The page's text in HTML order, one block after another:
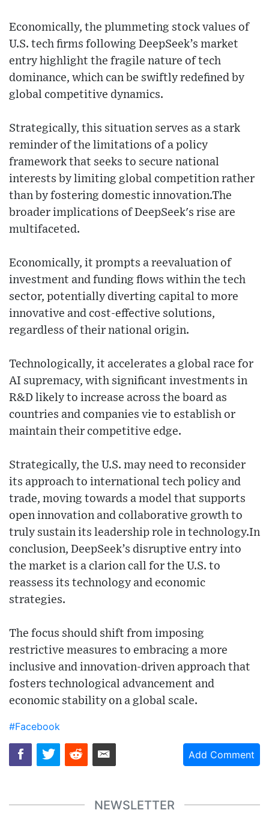
Economically, the plummeting stock values of
U.S. tech firms following DeepSeek’s market
entry highlight the fragile nature of tech
dominance, which can be swiftly redefined by
global competitive dynamics.
Strategically, this situation serves as a stark
reminder of the limitations of a policy
framework that seeks to secure national
interests by limiting global competition rather
than by fostering domestic innovation.The
broader implications of DeepSeek's rise are
multifaceted.
Economically, it prompts a reevaluation of
investment and funding flows within the tech
sector, potentially diverting capital to more
innovative and cost-effective solutions,
regardless of their national origin.
Technologically, it accelerates a global race for
AI supremacy, with significant investments in
R&D likely to increase across the board as
countries and companies vie to establish or
maintain their competitive edge.
Strategically, the U.S. may need to reconsider
its approach to international tech policy and
trade, moving towards a model that supports
open innovation and collaborative growth to
truly sustain its leadership role in technology.In
conclusion, DeepSeek’s disruptive entry into
the market is a clarion call for the U.S. to
reassess its technology and economic
strategies.
The focus should shift from imposing
restrictive measures to embracing a more
inclusive and innovation-driven approach that
fosters technological advancement and
economic stability on a global scale.
#Facebook
Add Comment
NEWSLETTER